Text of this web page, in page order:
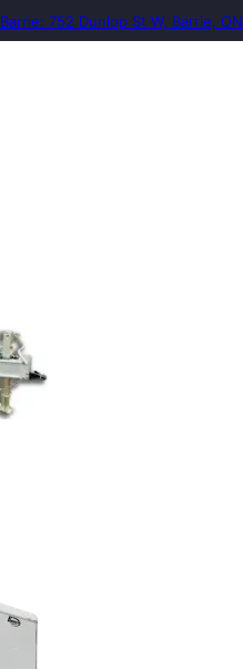
Barrie: 752 Dunlop St W, Barrie, ON